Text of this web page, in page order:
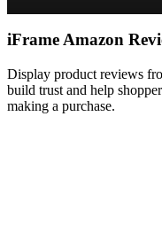
iFrame Amazon
Display product reviews
build trust and help
making a purchase.